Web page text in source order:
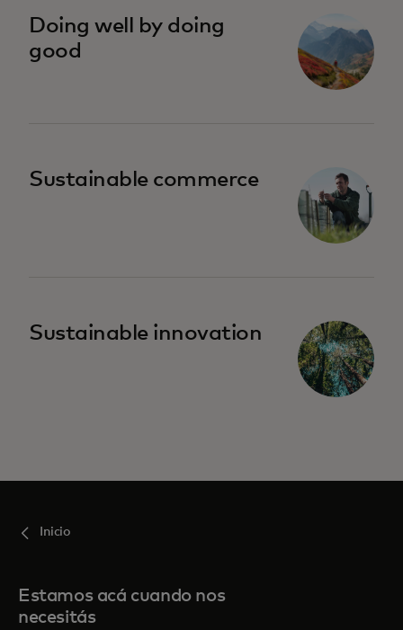
Doing well by doing
good
se abre en una pestaña nueva
Sustainable commerce
Sustainable innovation
Inicio
Estamos acá cuando nos
necesitás